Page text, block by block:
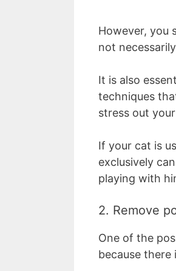
However, you
not
It is also
techniques
stress out
If your cat is
exclusively
playing with
2. Remove
One of the
because